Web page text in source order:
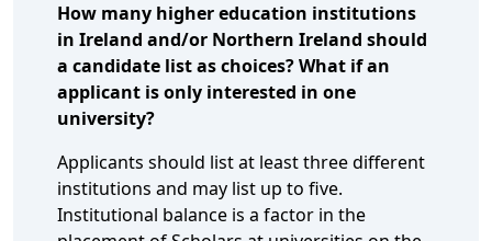
How many higher education institutions
in Ireland and/or Northern Ireland should
a candidate list as choices? What if an
applicant is only interested in one
university?
Applicants should list at least three different
institutions and may list up to five.
Institutional balance is a factor in the